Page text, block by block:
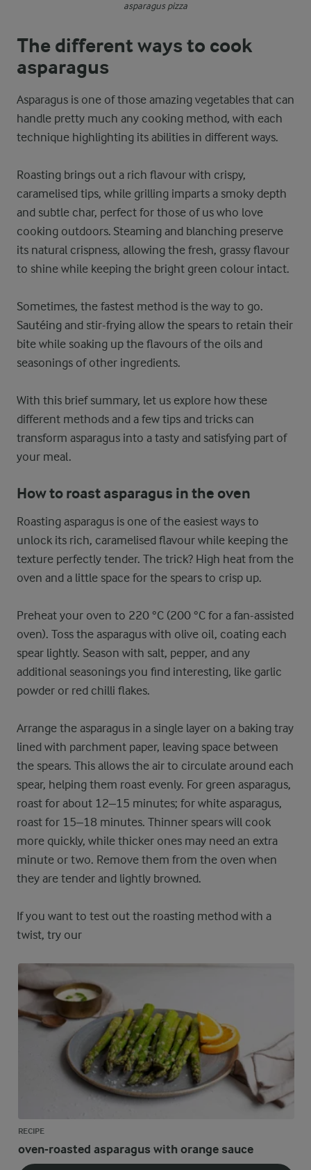
asparagus pizza
The different ways to cook
asparagus
Asparagus is one of those amazing vegetables that can
handle pretty much any cooking method, with each
technique highlighting its abilities in different ways.
Roasting brings out a rich flavour with crispy,
caramelised tips, while grilling imparts a smoky depth
and subtle char, perfect for those of us who love
cooking outdoors. Steaming and blanching preserve
its natural crispness, allowing the fresh, grassy flavour
to shine while keeping the bright green colour intact.
Sometimes, the fastest method is the way to go.
Sautéing and stir-frying allow the spears to retain their
bite while soaking up the flavours of the oils and
seasonings of other ingredients.
With this brief summary, let us explore how these
different methods and a few tips and tricks can
transform asparagus into a tasty and satisfying part of
your meal.
How to roast asparagus in the oven
Roasting asparagus is one of the easiest ways to
unlock its rich, caramelised flavour while keeping the
texture perfectly tender. The trick? High heat from the
oven and a little space for the spears to crisp up.
Preheat your oven to 220 °C (200 °C for a fan-assisted
oven). Toss the asparagus with olive oil, coating each
spear lightly. Season with salt, pepper, and any
additional seasonings you find interesting, like garlic
powder or red chilli flakes.
Arrange the asparagus in a single layer on a baking tray
lined with parchment paper, leaving space between
the spears. This allows the air to circulate around each
spear, helping them roast evenly. For green asparagus,
roast for about 12–15 minutes; for white asparagus,
roast for 15–18 minutes. Thinner spears will cook
more quickly, while thicker ones may need an extra
minute or two. Remove them from the oven when
they are tender and lightly browned.
If you want to test out the roasting method with a
twist, try our
RECIPE
oven-roasted asparagus with orange sauce